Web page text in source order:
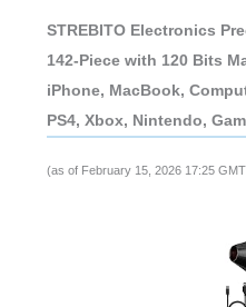
STREBITO Electronics
142-Piece with 120 Bits
iPhone, MacBook,
PS4, Xbox, Nintendo,
(as of February 15, 2026 17:25